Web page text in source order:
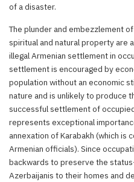
of a disaster.
The plunder and embezzlement
spiritual and natural property are
illegal Armenian settlement in
settlement is encouraged by
population without an economic
nature and is unlikely to produce
successful settlement of
represents exceptional
annexation of Karabakh (which
Armenian officials). Since
backwards to preserve the
Azerbaijanis to their homes and